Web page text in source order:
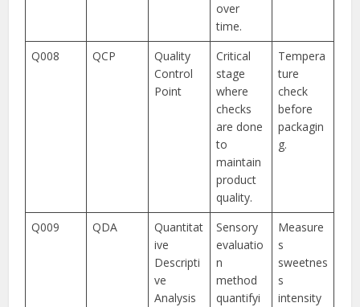
over
time.
Q008 QCP
Quality
Control
Point
Critical
stage
where
checks
are done
to
maintain
product
quality.
Tempera
ture
check
before
packagin
g.
Q009 QDA
Quantitat
ive
Descripti
ve
Analysis
Sensory
evaluatio
n
method
quantifyi
Measure
s
sweetnes
s
intensity